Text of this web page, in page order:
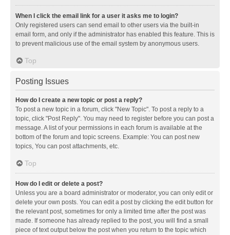
When I click the email link for a user it asks me to login?
Only registered users can send email to other users via the built-in
email form, and only if the administrator has enabled this feature. This is
to prevent malicious use of the email system by anonymous users.
Top
Posting Issues
How do I create a new topic or post a reply?
To post a new topic in a forum, click "New Topic". To post a reply to a
topic, click "Post Reply". You may need to register before you can post a
message. A list of your permissions in each forum is available at the
bottom of the forum and topic screens. Example: You can post new
topics, You can post attachments, etc.
Top
How do I edit or delete a post?
Unless you are a board administrator or moderator, you can only edit or
delete your own posts. You can edit a post by clicking the edit button for
the relevant post, sometimes for only a limited time after the post was
made. If someone has already replied to the post, you will find a small
piece of text output below the post when you return to the topic which